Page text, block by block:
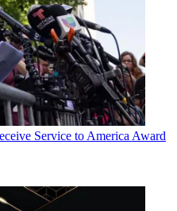
Service to America Award